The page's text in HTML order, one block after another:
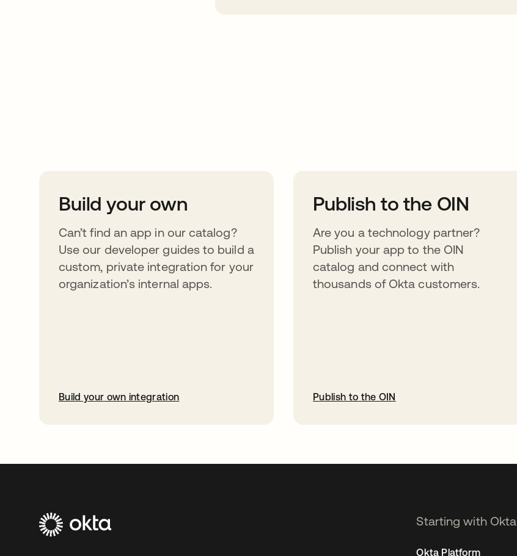
Build your own
Can’t find an app in our catalog?
Use our developer guides to build a
custom, private integration for your
organization’s internal apps.
Build your own integration
Publish to the OIN
Are you a technology partner?
Publish your app to the OIN
catalog and connect with
thousands of Okta customers.
Publish to the OIN
Starting with Okta
Okta Platform